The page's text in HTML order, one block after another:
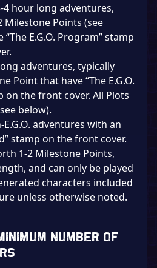
4 hour long adventures,
Points (see
E.G.O. Program” stamp
adventures, typically
Point that have “The E.G.O.
on the front cover. All Plots
below).
E.G.O. adventures with an
stamp on the front cover.
1-2 Milestone Points,
and can only be played
characters included
unless otherwise noted.
Number of